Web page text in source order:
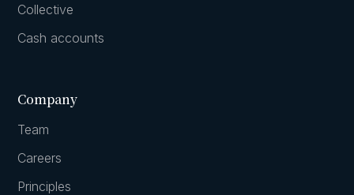
Collective
Cash accounts
Company
Team
Careers
Principles